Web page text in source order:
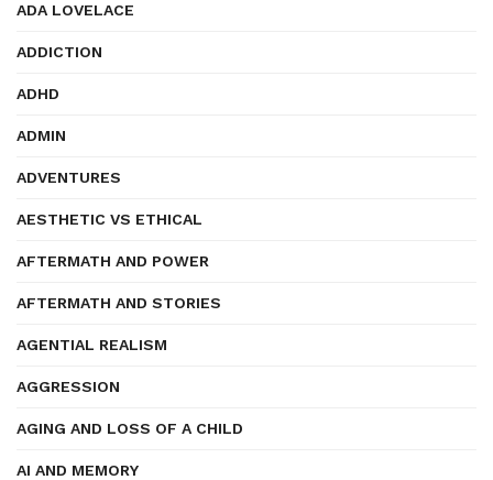
ADA LOVELACE
ADDICTION
ADHD
ADMIN
ADVENTURES
AESTHETIC VS ETHICAL
AFTERMATH AND POWER
AFTERMATH AND STORIES
AGENTIAL REALISM
AGGRESSION
AGING AND LOSS OF A CHILD
AI AND MEMORY